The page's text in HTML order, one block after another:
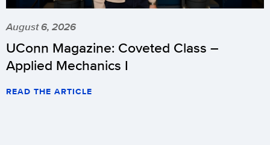
August 6, 2026
UConn Magazine: Coveted Class –
Applied Mechanics I
READ THE ARTICLE